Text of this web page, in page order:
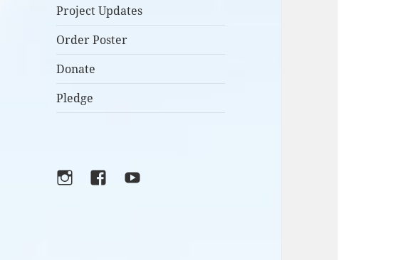
Project Updates
Order Poster
Donate
Pledge
InstagramFacebookYouTube